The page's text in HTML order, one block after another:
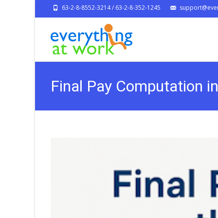
63-2-8-8552-3214 / 63-2-8-352-1245
Final Pay Computation